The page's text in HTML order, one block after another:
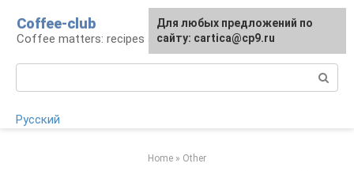
content
Coffee-club
Coffee matters: recipes and preparation
Русский
Home » Other
For any suggestions regarding
the site:[email protected]
Для любых предложений по
сайту: cartica@cp9.ru